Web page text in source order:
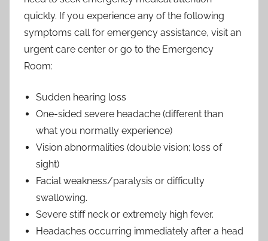
quickly. If you experience any of the following
symptoms call for emergency assistance, visit an
urgent care center or go to the Emergency
Room:
Sudden hearing loss
One-sided severe headache (different than
what you normally experience)
Vision abnormalities (double vision; loss of
sight)
Facial weakness/paralysis or difficulty
swallowing.
Severe stiff neck or extremely high fever.
Headaches occurring immediately after a head